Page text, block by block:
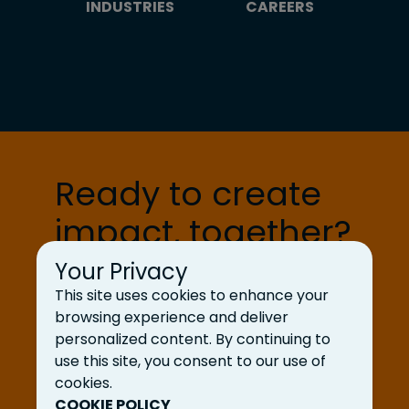
Your Privacy
This site uses cookies to enhance your
browsing experience and deliver
personalized content. By continuing to
use this site, you consent to our use of
cookies.
INDUSTRIES CAREERS
Ready to create
impact, together?
Let’s Talk